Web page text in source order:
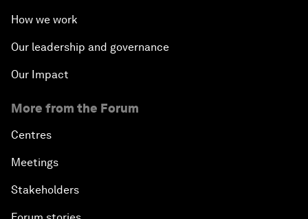
How we work
Our leadership and governance
Our Impact
More from the Forum
Centres
Meetings
Stakeholders